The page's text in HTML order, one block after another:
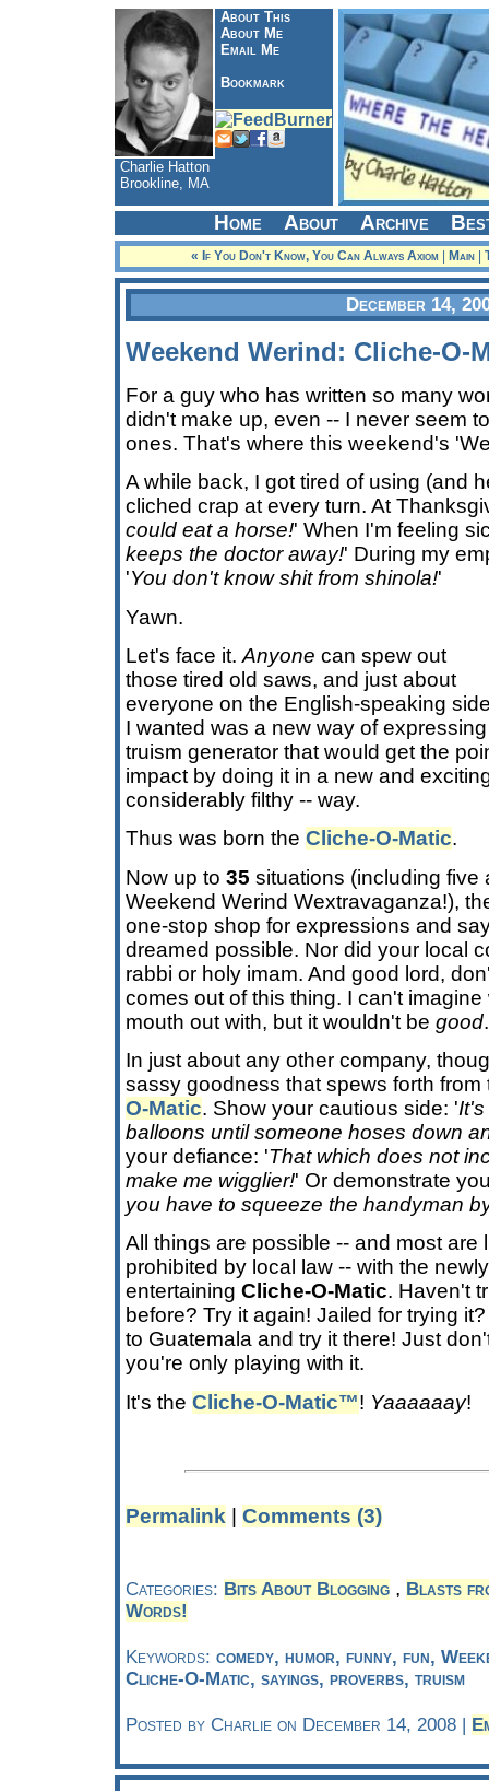
About This
About Me
Email Me
Bookmark
Charlie Hatton
Brookline, MA
Home About Archive
« If You Don't Know, You Can Always Axiom Main
December 14,
Weekend Werind: Cliche-O-
For a guy who has written so many
didn't make up, even -- I never seem
ones. That's where this weekend's
A while back, I got tired of using (and
cliched crap at every turn. At
could eat a horse!' When I'm feeling
keeps the doctor away!' During my
'You don't know shit from shinola!'
Yawn.
Let's face it. Anyone can spew out
those tired old saws, and just about
everyone on the English-speaking
I wanted was a new way of
truism generator that would get the
impact by doing it in a new and
considerably filthy -- way.
Thus was born the Cliche-O-Matic.
Now up to 35 situations (including five
Weekend Werind Wextravaganza!),
one-stop shop for expressions and
dreamed possible. Nor did your local
rabbi or holy imam. And good lord,
comes out of this thing. I can't
mouth out with, but it wouldn't be good.
In just about any other company,
sassy goodness that spews forth
O-Matic. Show your cautious side: '
balloons until someone hoses down
your defiance: 'That which does not
make me wigglier!' Or demonstrate
you have to squeeze the handyman
All things are possible -- and most are
prohibited by local law -- with the
entertaining Cliche-O-Matic. Haven't
before? Try it again! Jailed for trying
to Guatemala and try it there! Just
you're only playing with it.
It's the Cliche-O-Matic™! Yaaaaaay!
Permalink | Comments (3)
Categories: Bits About Blogging , Blasts
Words!
Keywords: comedy, humor, funny, fun,
Cliche-O-Matic, sayings, proverbs, truism
Posted by Charlie on December 14, 2008 |